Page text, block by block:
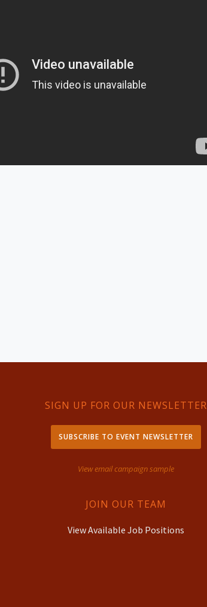
SIGN UP FOR OUR NEWSLETTER
SUBSCRIBE TO EVENT NEWSLETTER
View email campaign sample
JOIN OUR TEAM
View Available Job Positions